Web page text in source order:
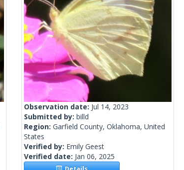
Observation date: Jul 14, 2023
Submitted by: billd
Region: Garfield County, Oklahoma, United
States
Verified by: Emily Geest
Verified date: Jan 06, 2025